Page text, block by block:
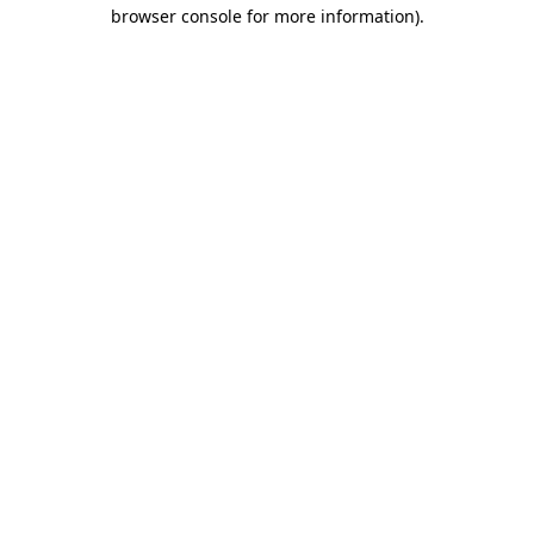
browser console for more information).